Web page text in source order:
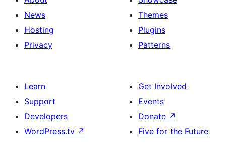
News
Hosting
Privacy
Themes
Plugins
Patterns
Learn
Support
Developers
WordPress.tv ↗
Get Involved
Events
Donate ↗
Five for the Future